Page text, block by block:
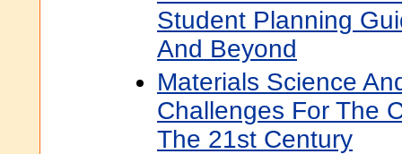
Student Planning
And Beyond
Materials Science
Challenges For The
The 21st Century